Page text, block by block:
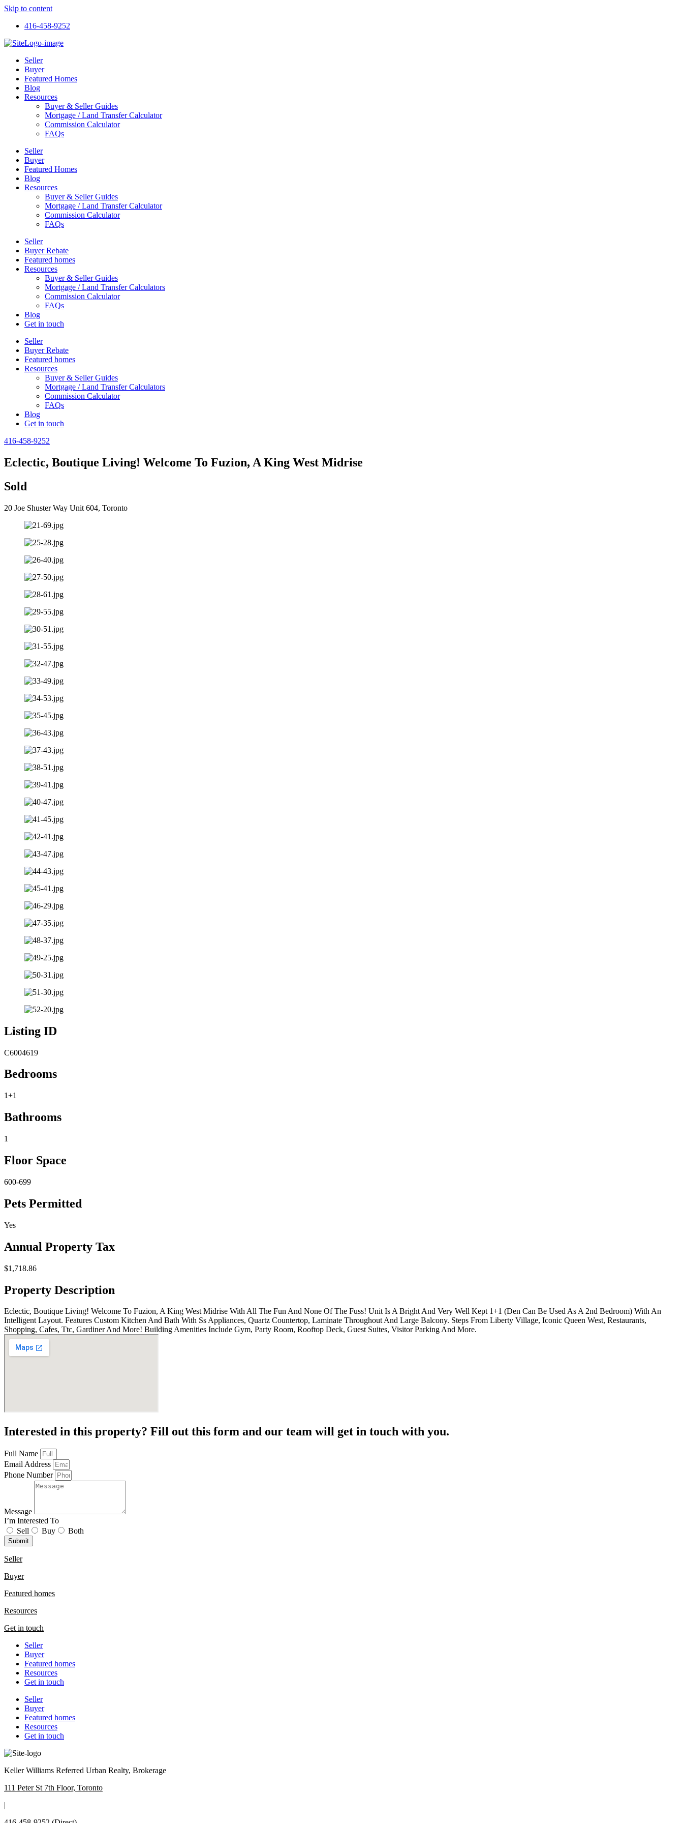
Skip to content
416-458-9252
Seller
Buyer
Featured Homes
Blog
Resources
Buyer & Seller Guides
Mortgage / Land Transfer Calculator
Commission Calculator
FAQs
Seller
Buyer
Featured Homes
Blog
Resources
Buyer & Seller Guides
Mortgage / Land Transfer Calculator
Commission Calculator
FAQs
Seller
Buyer Rebate
Featured homes
Resources
Buyer & Seller Guides
Mortgage / Land Transfer Calculators
Commission Calculator
FAQs
Blog
Get in touch
Seller
Buyer Rebate
Featured homes
Resources
Buyer & Seller Guides
Mortgage / Land Transfer Calculators
Commission Calculator
FAQs
Blog
Get in touch
416-458-9252
Eclectic, Boutique Living! Welcome To Fuzion, A King West Midrise
Sold
20 Joe Shuster Way Unit 604, Toronto
Listing ID
C6004619
Bedrooms
1+1
Bathrooms
1
Floor Space
600-699
Pets Permitted
Yes
Annual Property Tax
$1,718.86
Property Description
Eclectic, Boutique Living! Welcome To Fuzion, A King West Midrise With All The Fun And None Of The Fuss! Unit Is A Bright And Very Well Kept 1+1 (Den Can Be Used As A 2nd Bedroom) With An
Intelligent Layout. Features Custom Kitchen And Bath With Ss Appliances, Quartz Countertop, Laminate Throughout And Large Balcony. Steps From Liberty Village, Iconic Queen West, Restaurants,
Shopping, Cafes, Ttc, Gardiner And More! Building Amenities Include Gym, Party Room, Rooftop Deck, Guest Suites, Visitor Parking And More.
Interested in this property? Fill out this form and our team will get in touch with you.
Full Name
Email Address
Phone Number
Message
I’m Interested To
Sell
Buy Both
Submit
Seller
Buyer
Featured homes
Resources
Get in touch
Seller
Buyer
Featured homes
Resources
Get in touch
Seller
Buyer
Featured homes
Resources
Get in touch
Keller Williams Referred Urban Realty, Brokerage
111 Peter St 7th Floor, Toronto
|